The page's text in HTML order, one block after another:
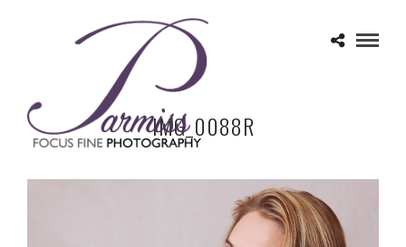
IMG_0088R